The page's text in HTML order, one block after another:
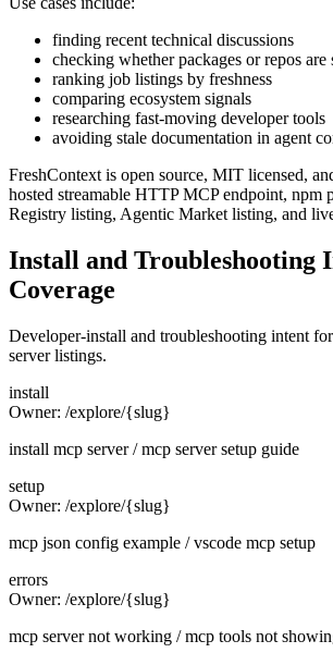
finding recent technical discussions
checking whether packages or repos are
ranking job listings by freshness
comparing ecosystem signals
researching fast-moving developer tools
avoiding stale documentation in agent
FreshContext is open source, MIT licensed,
hosted streamable HTTP MCP endpoint, npm
Registry listing, Agentic Market listing, and
Install and Troubleshooting
Coverage
Developer-install and troubleshooting intent
server listings.
install
Owner: /explore/{slug}
install mcp server / mcp server setup guide
setup
Owner: /explore/{slug}
mcp json config example / vscode mcp setup
errors
Owner: /explore/{slug}
mcp server not working / mcp tools not